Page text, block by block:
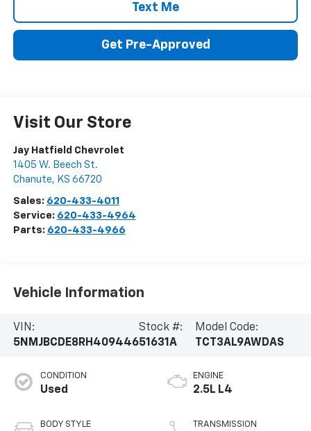
Text Me
Get Pre-Approved
Visit Our Store
Jay Hatfield Chevrolet
1405 W. Beech St.
Chanute, KS 66720
Sales: 620-433-4011
Service: 620-433-4964
Parts: 620-433-4966
Vehicle Information
VIN:
5NMJBCDE8RH409446
Stock #:
51631A
Model Code:
TCT3AL9AWDAS
CONDITION
Used
BODY STYLE
ENGINE
2.5L L4
TRANSMISSION